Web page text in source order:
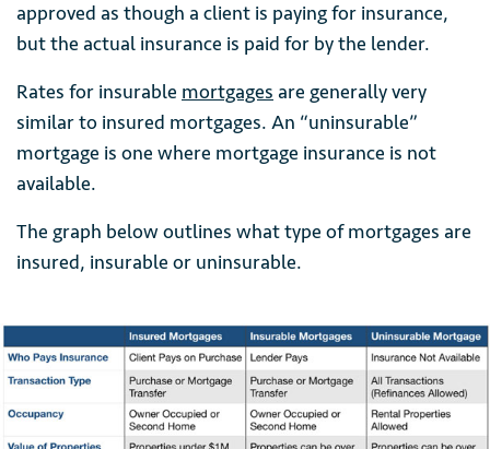
approved as though a client is paying for insurance,
but the actual insurance is paid for by the lender.
Rates for insurable mortgages are generally very
similar to insured mortgages. An “uninsurable”
mortgage is one where mortgage insurance is not
available.
The graph below outlines what type of mortgages are
insured, insurable or uninsurable.